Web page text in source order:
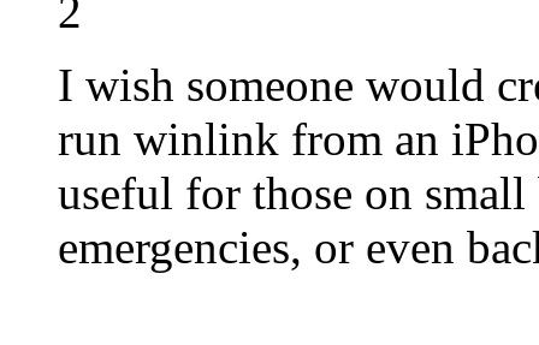
2
I wish someone would
run winlink from an
useful for those on
emergencies, or even